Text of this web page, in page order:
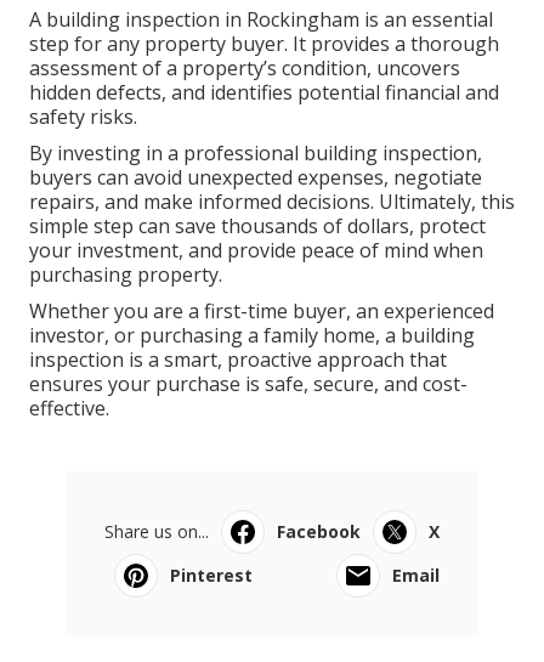
A building inspection in Rockingham is an essential
step for any property buyer. It provides a thorough
assessment of a property’s condition, uncovers
hidden defects, and identifies potential financial and
safety risks.
By investing in a professional building inspection,
buyers can avoid unexpected expenses, negotiate
repairs, and make informed decisions. Ultimately, this
simple step can save thousands of dollars, protect
your investment, and provide peace of mind when
purchasing property.
Whether you are a first-time buyer, an experienced
investor, or purchasing a family home, a building
inspection is a smart, proactive approach that
ensures your purchase is safe, secure, and cost-
effective.
Share us on... Facebook
X
Pinterest
Email